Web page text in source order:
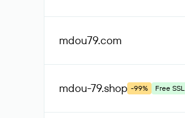
mdou79.com
mdou-79.shop -99% Free SSL